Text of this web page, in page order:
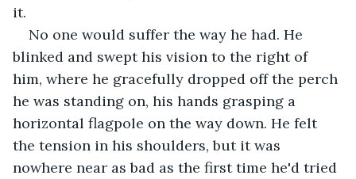
it.
No one would suffer the way he had. He
blinked and swept his vision to the right of
him, where he gracefully dropped off the perch
he was standing on, his hands grasping a
horizontal flagpole on the way down. He felt
the tension in his shoulders, but it was
nowhere near as bad as the first time he'd tried